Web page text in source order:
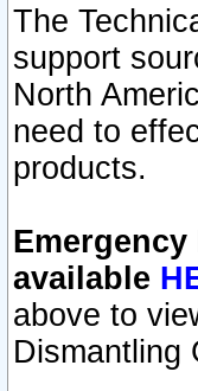
The
support
North
need to
products.
available
above to
Dismantling